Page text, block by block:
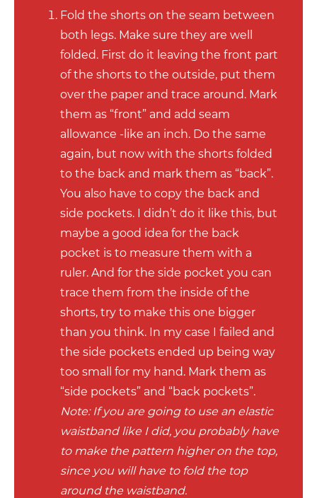
Fold the shorts on the seam between
both legs. Make sure they are well
folded. First do it leaving the front part
of the shorts to the outside, put them
over the paper and trace around. Mark
them as “front” and add seam
allowance -like an inch. Do the same
again, but now with the shorts folded
to the back and mark them as “back”.
You also have to copy the back and
side pockets. I didn’t do it like this, but
maybe a good idea for the back
pocket is to measure them with a
ruler. And for the side pocket you can
trace them from the inside of the
shorts, try to make this one bigger
than you think. In my case I failed and
the side pockets ended up being way
too small for my hand. Mark them as
“side pockets” and “back pockets”.
Note: If you are going to use an elastic
waistband like I did, you probably have
to make the pattern higher on the top,
since you will have to fold the top
around the waistband.